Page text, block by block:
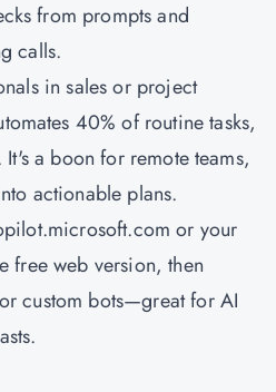
from prompts and
calls.
in sales or project
40% of routine tasks,
a boon for remote teams,
actionable plans.
or your
free web version, then
custom bots—great for AI